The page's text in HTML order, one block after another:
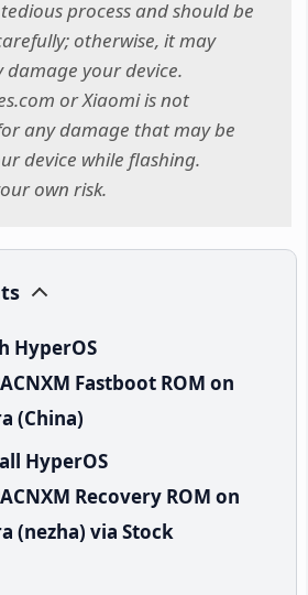
process and should be
otherwise, it may
your device.
or Xiaomi is not
any damage that may be
device while flashing.
own risk.
HyperOS
Fastboot ROM on
(China)
HyperOS
Recovery ROM on
(nezha) via Stock